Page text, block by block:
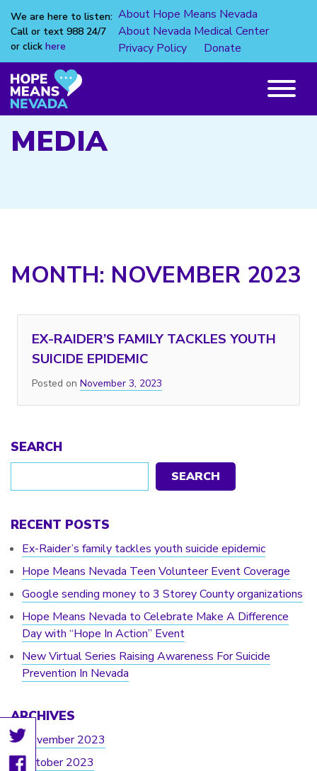
Skip
content
We are here to listen:
Call or text 988 24/7
or click here
About Hope Means Nevada
About Nevada Medical Center
Privacy Policy
Donate
MEDIA
MONTH: NOVEMBER 2023
EX-RAIDER’S FAMILY TACKLES YOUTH
SUICIDE EPIDEMIC
Posted on November 3, 2023
SEARCH
SEARCH
RECENT POSTS
Ex-Raider’s family tackles youth suicide epidemic
Hope Means Nevada Teen Volunteer Event Coverage
Google sending money to 3 Storey County organizations
Hope Means Nevada to Celebrate Make A Difference
Day with “Hope In Action” Event
New Virtual Series Raising Awareness For Suicide
Prevention In Nevada
ARCHIVES
November 2023
October 2023